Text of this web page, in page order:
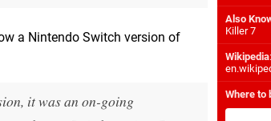
a Nintendo Switch version of
it was an on-going
Also
Killer 7
Wikipedia:
Where to